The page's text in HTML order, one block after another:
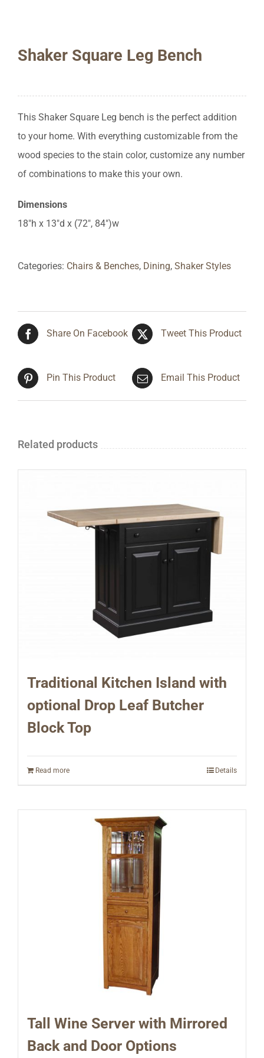
Shaker Square Leg Bench
This Shaker Square Leg bench is the perfect addition
to your home. With everything customizable from the
wood species to the stain color, customize any number
of combinations to make this your own.
Dimensions
18″h x 13″d x (72″, 84″)w
Categories: Chairs & Benches, Dining, Shaker Styles
Share On Facebook Tweet This Product
Pin This Product Email This Product
Related products
Traditional Kitchen Island with
optional Drop Leaf Butcher
Block Top
Read more Details
Tall Wine Server with Mirrored
Back and Door Options